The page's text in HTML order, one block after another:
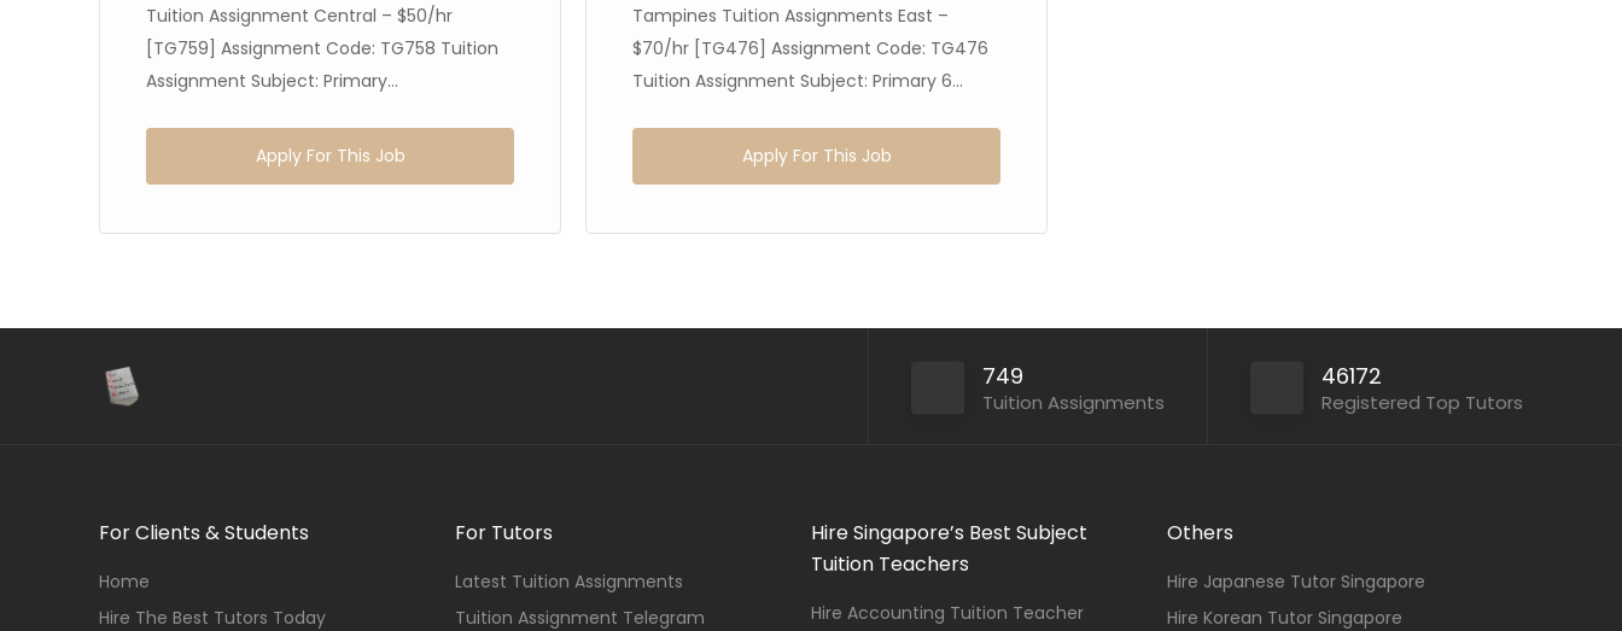
Tuition Assignment Central – $50/hr
[TG759] Assignment Code: TG758 Tuition
Assignment Subject: Primary...
Apply For This Job
Tampines Tuition Assignments East –
$70/hr [TG476] Assignment Code: TG476
Tuition Assignment Subject: Primary 6...
Apply For This Job
749
Tuition Assignments
46172
Registered Top Tutors
For Clients & Students
Home
Hire The Best Tutors Today
For Tutors
Latest Tuition Assignments
Tuition Assignment Telegram
Hire Singapore’s Best Subject
Tuition Teachers
Hire Accounting Tuition Teacher
Others
Hire Japanese Tutor Singapore
Hire Korean Tutor Singapore